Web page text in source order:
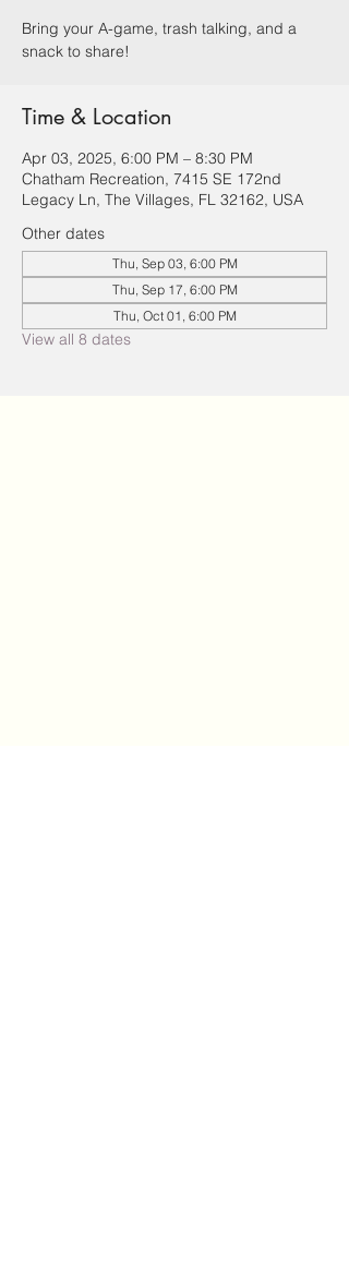
Bring your A-game, trash talking, and a
snack to share!
Time & Location
Apr 03, 2025, 6:00 PM – 8:30 PM
Chatham Recreation, 7415 SE 172nd
Legacy Ln, The Villages, FL 32162, USA
Other dates
Thu, Sep 03, 6:00 PM
Thu, Sep 17, 6:00 PM
Thu, Oct 01, 6:00 PM
View all 8 dates